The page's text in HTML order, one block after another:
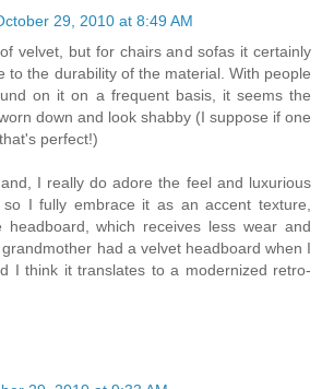
29, 2010 at 8:49 AM
velvet, but for chairs and sofas it certainly
to the durability of the material. With people
on it on a frequent basis, it seems the
down and look shabby (I suppose if one
perfect!)
I really do adore the feel and luxurious
I fully embrace it as an accent texture,
which receives less wear and
had a velvet headboard when I
I think it translates to a modernized retro-